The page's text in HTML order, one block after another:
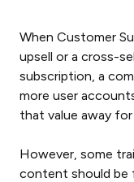
When Customer
upsell or a cross-
subscription, a
more user
that value away
However, some
content should be